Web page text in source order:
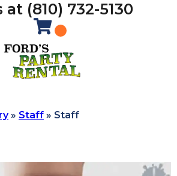
at (810) 732-5130
» Staff » Staff